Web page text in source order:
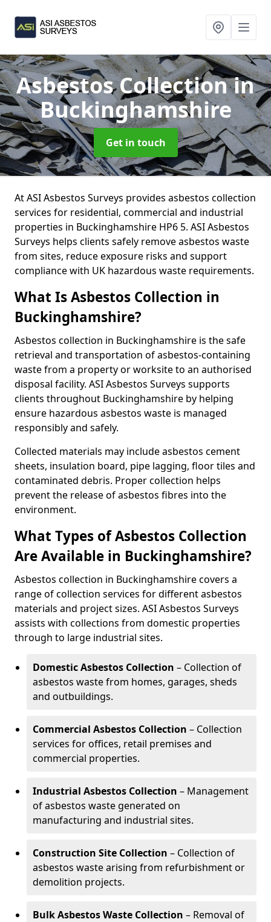
Asbestos Collectionin
Buckinghamshire
Get in touch
At ASI Asbestos Surveys provides asbestos collection
services for residential, commercial and industrial
properties in Buckinghamshire HP6 5. ASI Asbestos
Surveys helps clients safely remove asbestos waste
from sites, reduce exposure risks and support
compliance with UK hazardous waste requirements.
What Is Asbestos Collection in
Buckinghamshire?
Asbestos collection in Buckinghamshire is the safe
retrieval and transportation of asbestos-containing
waste from a property or worksite to an authorised
disposal facility. ASI Asbestos Surveys supports
clients throughout Buckinghamshire by helping
ensure hazardous asbestos waste is managed
responsibly and safely.
Collected materials may include asbestos cement
sheets, insulation board, pipe lagging, floor tiles and
contaminated debris. Proper collection helps
prevent the release of asbestos fibres into the
environment.
What Types of Asbestos Collection
Are Available in Buckinghamshire?
Asbestos collection in Buckinghamshire covers a
range of collection services for different asbestos
materials and project sizes. ASI Asbestos Surveys
assists with collections from domestic properties
through to large industrial sites.
Domestic Asbestos Collection – Collection of
asbestos waste from homes, garages, sheds
and outbuildings.
Commercial Asbestos Collection – Collection
services for offices, retail premises and
commercial properties.
Industrial Asbestos Collection – Management
of asbestos waste generated on
manufacturing and industrial sites.
Construction Site Collection – Collection of
asbestos waste arising from refurbishment or
demolition projects.
Bulk Asbestos Waste Collection – Removal of